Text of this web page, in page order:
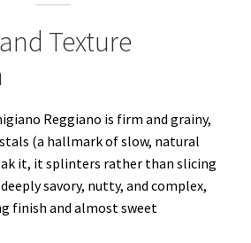
Texture
Reggiano is firm and grainy,
(a hallmark of slow, natural
it, it splinters rather than slicing
savory, nutty, and complex,
finish and almost sweet